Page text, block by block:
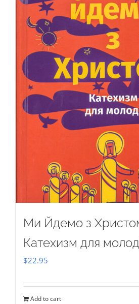
Ми Йдемо з
Катехизм для
$22.95
Add to cart